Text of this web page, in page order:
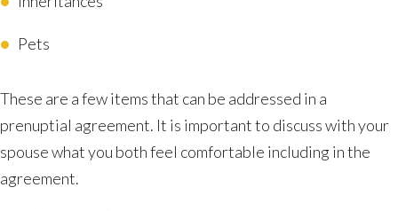
Pets
These are a few items that can be addressed in a
prenuptial agreement. It is important to discuss with your
spouse what you both feel comfortable including in the
agreement.